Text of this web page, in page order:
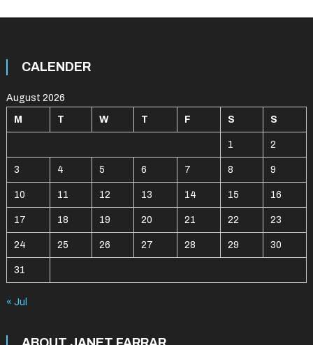
CALENDER
August 2026
M T W T F S S
1 2
3 4 5 6 7 8 9
10 11 12 13 14 15 16
17 18 19 20 21 22 23
24 25 26 27 28 29 30
31
« Jul